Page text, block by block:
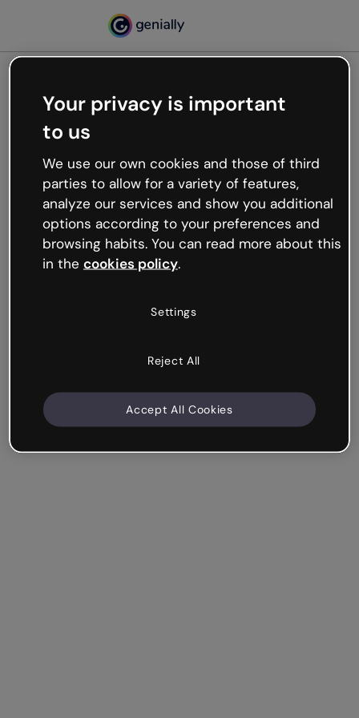
Oops, something’s not
working
We’re not sure what happened but the internet is
like that and unexpected hiccups occur.
Try refreshing the page or go back to Genially and
try your luck later.
Your privacy is important
to us
We use our own cookies and those of third
parties to allow for a variety of features,
analyze our services and show you additional
options according to your preferences and
browsing habits. You can read more about this
in the cookies policy.
Settings
Reject All
Accept All Cookies